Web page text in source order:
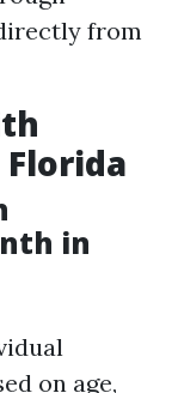
from
in
on age,